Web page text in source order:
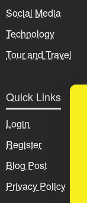
Social Media
Technology
Tour and Travel
Quick Links
Login
Register
Blog Post
Privacy Policy